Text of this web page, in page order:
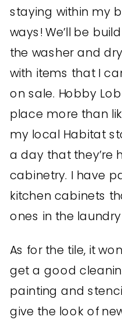
staying within my
ways! We’ll be
the washer and
with items that I
on sale. Hobby
place more than
my local Habitat
a day that they’re
cabinetry. I have
kitchen cabinets
ones in the
As for the tile, it
get a good
painting and
give the look of